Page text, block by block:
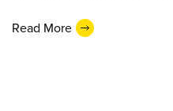
Read More